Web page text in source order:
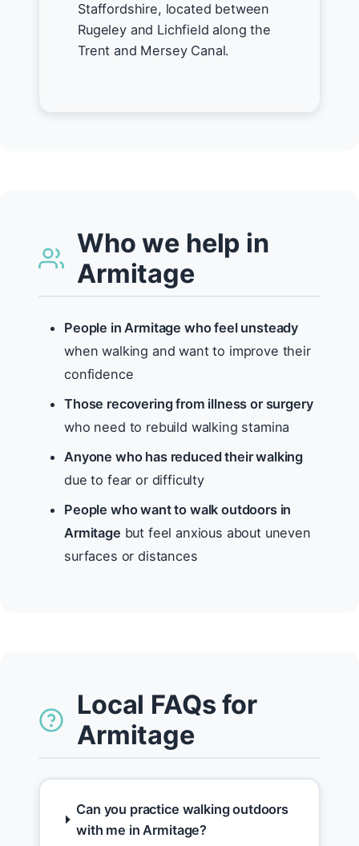
Staffordshire, located between
Rugeley and Lichfield along the
Trent and Mersey Canal.
Who we help in
Armitage
People in Armitage who feel unsteady
when walking and want to improve their
confidence
Those recovering from illness or surgery
who need to rebuild walking stamina
Anyone who has reduced their walking
due to fear or difficulty
People who want to walk outdoors in
Armitage but feel anxious about uneven
surfaces or distances
Local FAQs for
Armitage
Can you practice walking outdoors
with me in Armitage?